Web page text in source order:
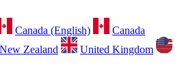
Canada (English)
Canada
New Zealand
United Kingdom